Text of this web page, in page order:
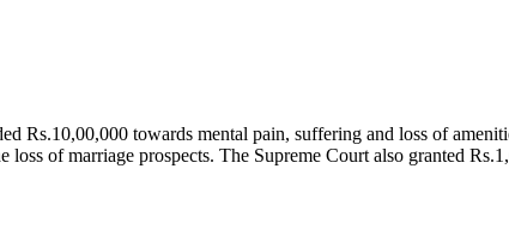
Rs.10,00,000 towards mental pain, suffering and loss of
of marriage prospects. The Supreme Court also granted